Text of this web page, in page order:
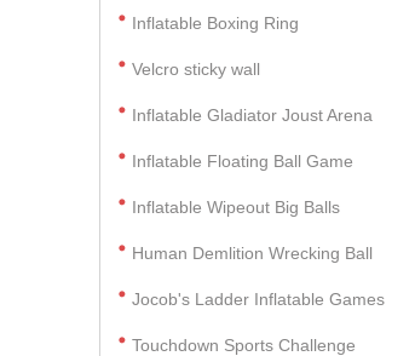
Inflatable Boxing Ring
Velcro sticky wall
Inflatable Gladiator Joust Arena
Inflatable Floating Ball Game
Inflatable Wipeout Big Balls
Human Demlition Wrecking Ball
Jocob's Ladder Inflatable Games
Touchdown Sports Challenge